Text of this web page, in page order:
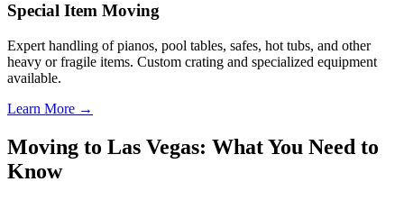
Special Item Moving
Expert handling of pianos, pool tables, safes, hot tubs, and other
heavy or fragile items. Custom crating and specialized equipment
available.
Learn More →
Moving to Las Vegas: What You Need to
Know